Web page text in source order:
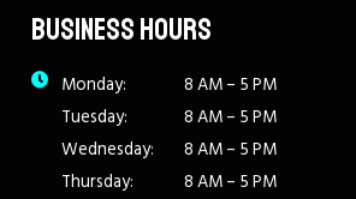
BUSINESS HOURS
Monday:
8 AM – 5 PM
Tuesday:
8 AM – 5 PM
Wednesday:
8 AM – 5 PM
Thursday:
8 AM – 5 PM